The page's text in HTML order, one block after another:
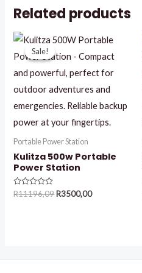
Related products
Sale!
Sale!
Portable Power Station
Kulitza 500w Portable
Power Station
Rated
0
R11196,09
Original
price
was:
R3500,00
Current
price
is: